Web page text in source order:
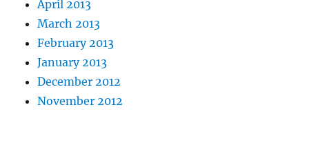
April 2013
March 2013
February 2013
January 2013
December 2012
November 2012